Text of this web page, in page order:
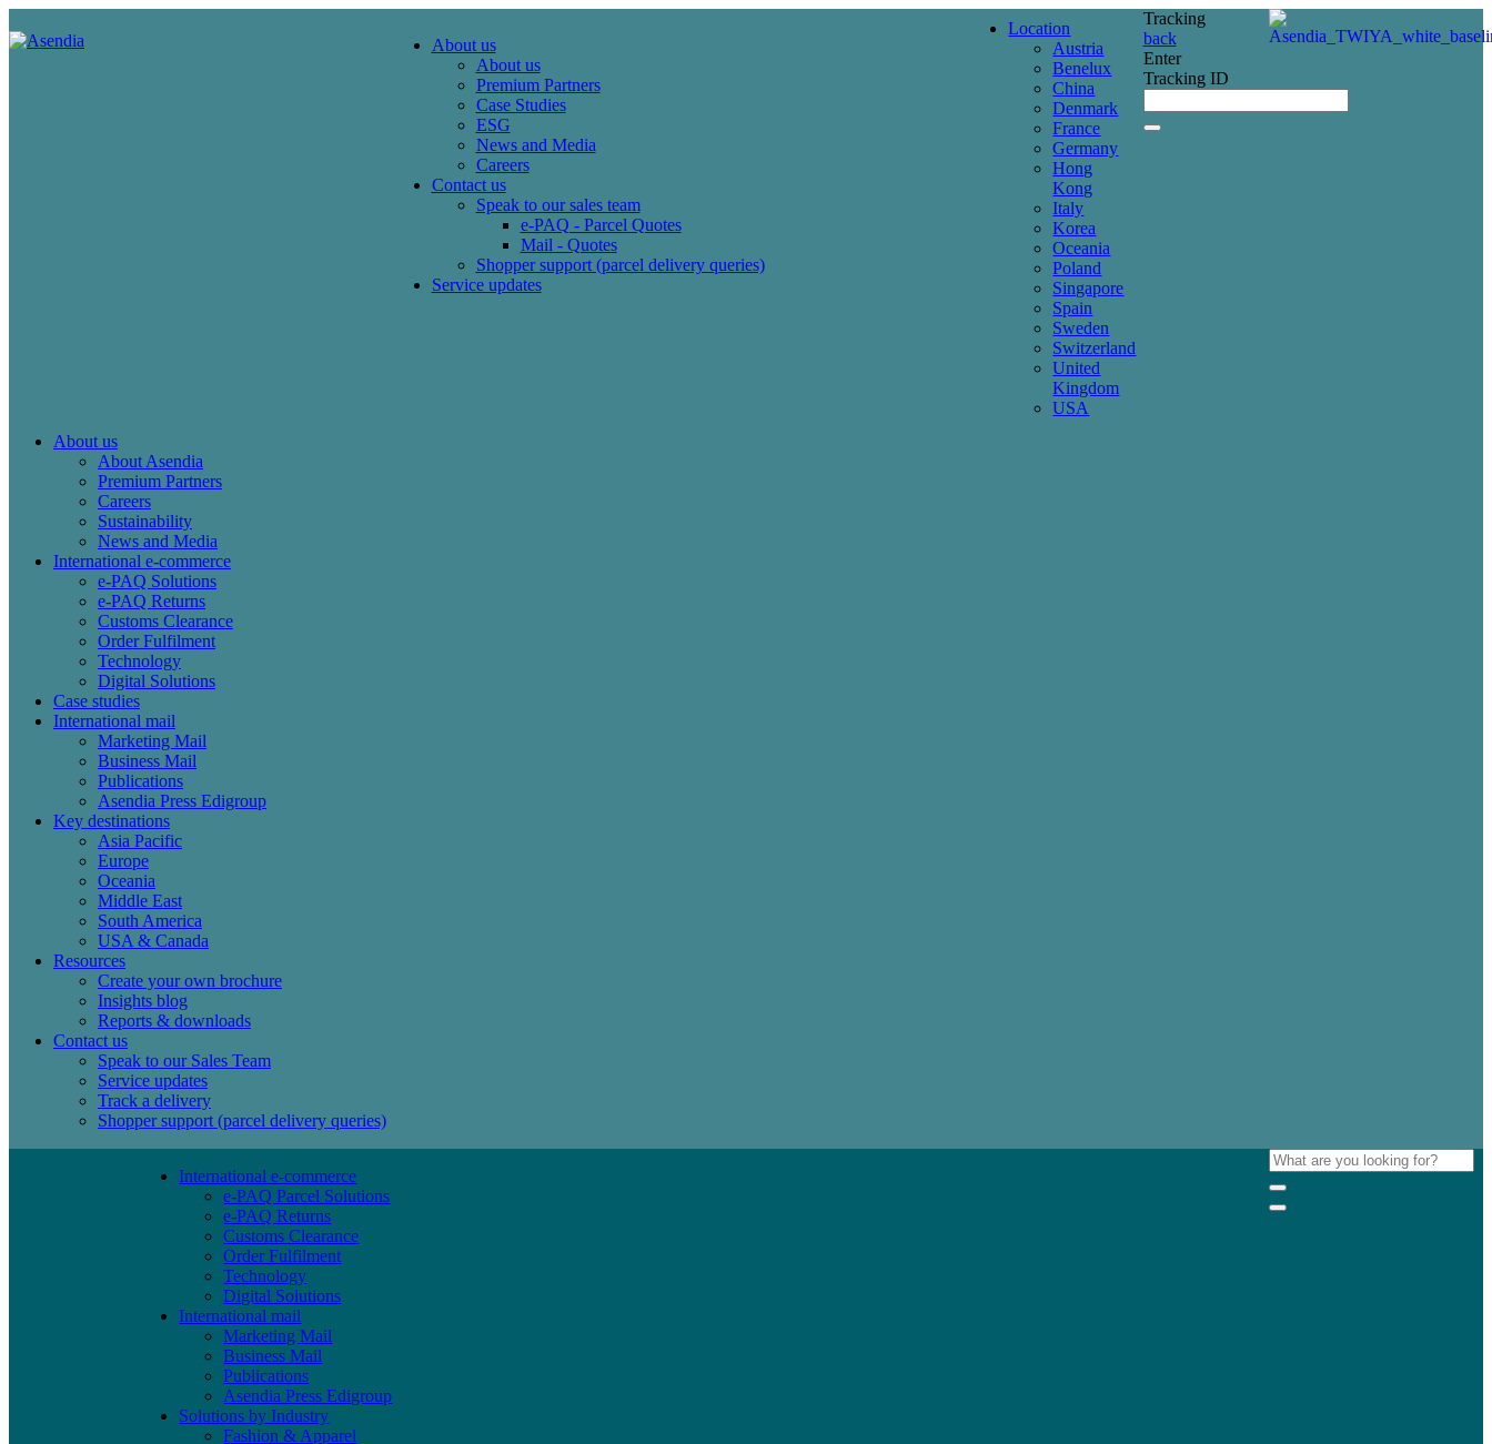
About us
About us
Premium Partners
Case Studies
ESG
News and Media
Careers
Contact us
Speak to our sales team
e-PAQ - Parcel Quotes
Mail - Quotes
Shopper support (parcel delivery queries)
Service updates
Location
Austria
Benelux
China
Denmark
France
Germany
Hong
Kong
Italy
Korea
Oceania
Poland
Singapore
Spain
Sweden
Switzerland
United
Kingdom
USA
Tracking
back
Enter
Tracking ID
About us
About Asendia
Premium Partners
Careers
Sustainability
News and Media
International e-commerce
e-PAQ Solutions
e-PAQ Returns
Customs Clearance
Order Fulfilment
Technology
Digital Solutions
Case studies
International mail
Marketing Mail
Business Mail
Publications
Asendia Press Edigroup
Key destinations
Asia Pacific
Europe
Oceania
Middle East
South America
USA & Canada
Resources
Create your own brochure
Insights blog
Reports & downloads
Contact us
Speak to our Sales Team
Service updates
Track a delivery
Shopper support (parcel delivery queries)
International e-commerce
e-PAQ Parcel Solutions
e-PAQ Returns
Customs Clearance
Order Fulfilment
Technology
Digital Solutions
International mail
Marketing Mail
Business Mail
Publications
Asendia Press Edigroup
Solutions by Industry
Fashion & Apparel